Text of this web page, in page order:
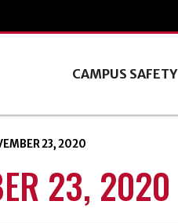
CAMPUS SAFETY
23, 2020
23, 2020